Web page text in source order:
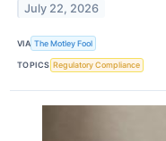
July 22, 2026
VIA The Motley Fool
TOPICS Regulatory Compliance